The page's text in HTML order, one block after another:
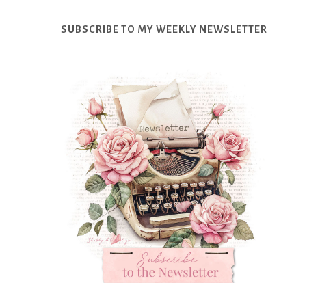
SUBSCRIBE TO MY WEEKLY NEWSLETTER